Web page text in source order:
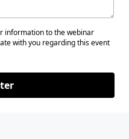
information to the webinar
with you regarding this event